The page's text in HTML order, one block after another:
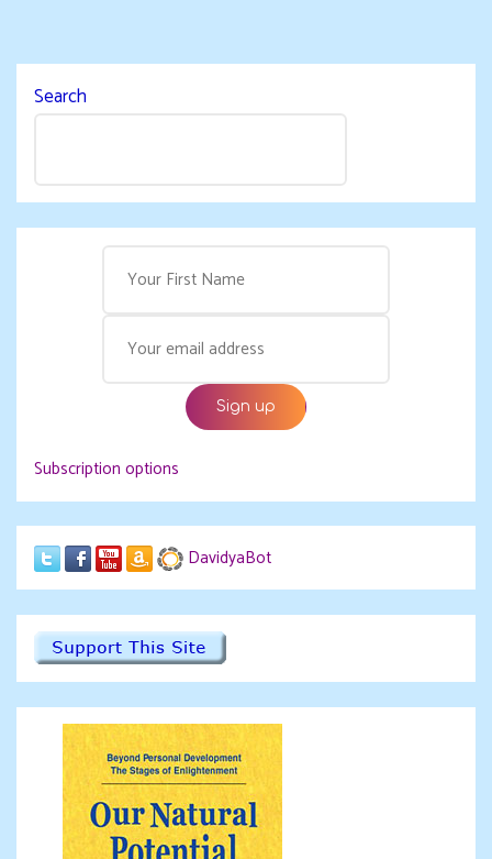
Search
Subscription options
DavidyaBot